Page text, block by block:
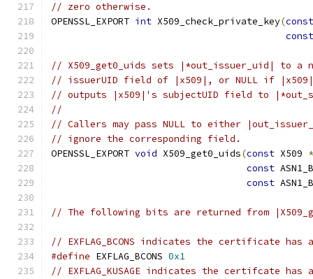
// zero otherwise.
OPENSSL_EXPORT int X509_check_private_key(const
const
// X509_get0_uids sets |*out_issuer_uid| to a
// issuerUID field of |x509|, or NULL if
// outputs |x509|'s subjectUID field to
//
// Callers may pass NULL to either
// ignore the corresponding field.
OPENSSL_EXPORT void X509_get0_uids(const X509 *
const
const
// The following bits are returned from
// EXFLAG_BCONS indicates the certificate
#define EXFLAG_BCONS 0x1
// EXFLAG_KUSAGE indicates the certifcate has